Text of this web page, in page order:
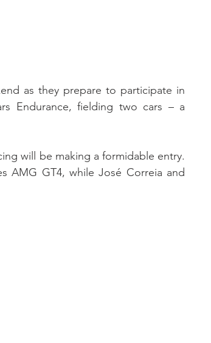
as they prepare to participate in
Endurance, fielding two cars – a
will be making a formidable entry.
AMG GT4, while José Correia and